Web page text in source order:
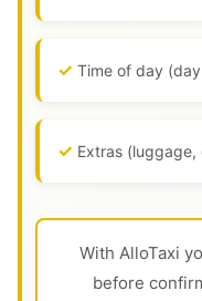
Time of day
Extras
With AlloTaxi
before